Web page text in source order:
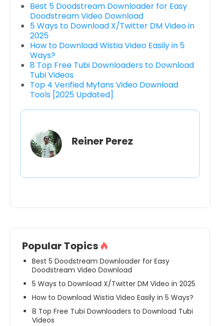
Best 5 Doodstream Downloader for Easy
Doodstream Video Download
5 Ways to Download X/Twitter DM Video in
2025
How to Download Wistia Video Easily in 5
Ways?
8 Top Free Tubi Downloaders to Download
Tubi Videos
Top 4 Verified Myfans Video Download
Tools [2025 Updated]
Reiner Perez
Popular Topics
Best 5 Doodstream Downloader for Easy
Doodstream Video Download
5 Ways to Download X/Twitter DM Video in 2025
How to Download Wistia Video Easily in 5 Ways?
8 Top Free Tubi Downloaders to Download Tubi
Videos